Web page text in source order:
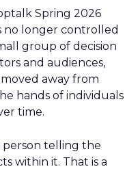
Spring 2026
no longer controlled
group of decision
and audiences,
away from
hands of individuals
time.
telling the
within it. That is a